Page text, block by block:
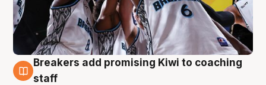
4 Aug
Breakers add promising Kiwi to coaching
staff